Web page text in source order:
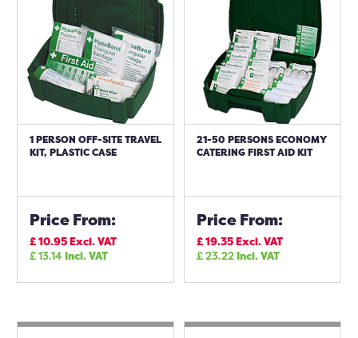
1 PERSON OFF-SITE TRAVEL
KIT, PLASTIC CASE
Price From:
£10.95Excl. VAT
£13.14Incl. VAT
21-50 PERSONS ECONOMY
CATERING FIRST AID KIT
Price From:
£19.35Excl. VAT
£23.22Incl. VAT